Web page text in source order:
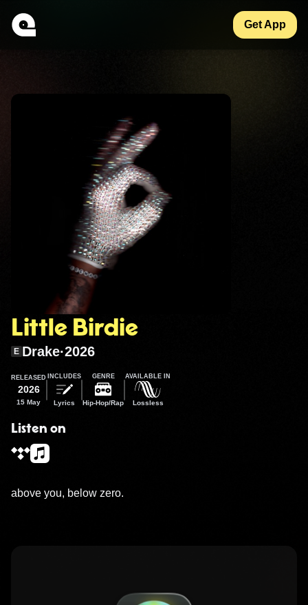
Get App
Little Birdie
E Drake·2026
RELEASED
2026
15 May
INCLUDES
Lyrics
GENRE
Hip-Hop/Rap
AVAILABLE IN
Lossless
Listen on
above you, below zero.